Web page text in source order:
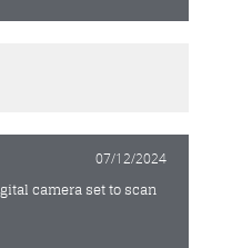
07/12/2024
camera set to scan